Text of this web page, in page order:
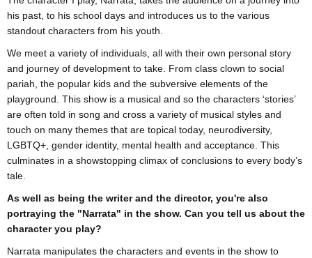
his past, to his school days and introduces us to the various
standout characters from his youth.
We meet a variety of individuals, all with their own personal story
and journey of development to take. From class clown to social
pariah, the popular kids and the subversive elements of the
playground. This show is a musical and so the characters ‘stories’
are often told in song and cross a variety of musical styles and
touch on many themes that are topical today, neurodiversity,
LGBTQ+, gender identity, mental health and acceptance. This
culminates in a showstopping climax of conclusions to every body’s
tale.
As well as being the writer and the director, you're also
portraying the "Narrata" in the show. Can you tell us about the
character you play?
Narrata manipulates the characters and events in the show to